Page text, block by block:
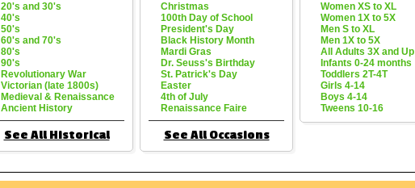
20's and 30's
40's
50's
60's and 70's
80's
90's
Revolutionary War
Victorian (late 1800s)
Medieval & Renaissance
Ancient History
See All Historical
Christmas
100th Day of School
President's Day
Black History Month
Mardi Gras
Dr. Seuss's Birthday
St. Patrick's Day
Easter
4th of July
Renaissance Faire
See All Occasions
Women XS to XL
Women 1X to 5X
Men S to XL
Men 1X to 5X
All Adults 3X and Up
Infants 0-24 months
Toddlers 2T-4T
Girls 4-14
Boys 4-14
Tweens 10-16